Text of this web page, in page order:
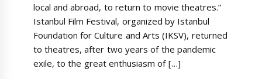
local and abroad, to return to movie theatres.”
Istanbul Film Festival, organized by Istanbul
Foundation for Culture and Arts (IKSV), returned
to theatres, after two years of the pandemic
exile, to the great enthusiasm of […]